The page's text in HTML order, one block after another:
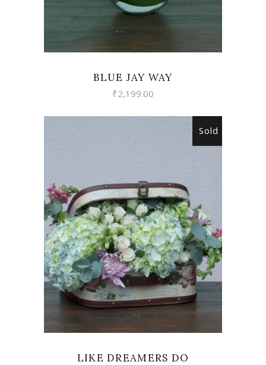
BLUE JAY WAY
₹2,199.00
Sold
READ MORE
LIKE DREAMERS DO